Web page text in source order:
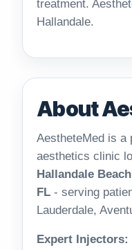
treatment.
Hallandale.
About
AestheteMed is a
aesthetics clinic
Hallandale
FL - serving
Lauderdale,
Expert Injectors: